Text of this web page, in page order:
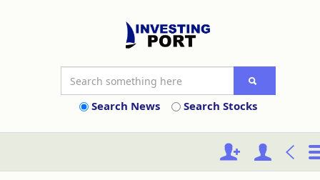
Search News Search Stocks